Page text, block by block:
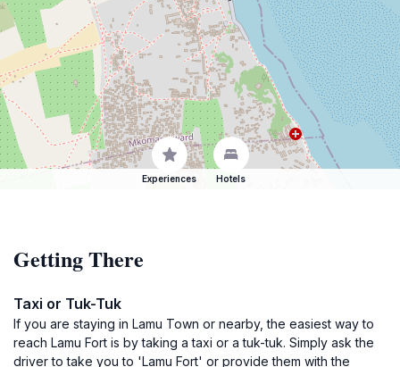
Experiences Hotels
Getting There
Taxi or Tuk-Tuk
If you are staying in Lamu Town or nearby, the easiest way to
reach Lamu Fort is by taking a taxi or a tuk-tuk. Simply ask the
driver to take you to 'Lamu Fort' or provide them with the